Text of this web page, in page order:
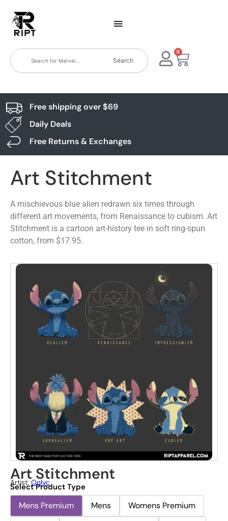
Search
0
Free shipping over $69
Daily Deals
Free Returns & Exchanges
Art Stitchment
A mischievous blue alien redrawn six times through
different art movements, from Renaissance to cubism. Art
Stitchment is a cartoon art-history tee in soft ring-spun
cotton, from $17.95.
Art Stitchment
Artist: Onlyc
Select Product Type
Mens Premium Mens
Womens Premium